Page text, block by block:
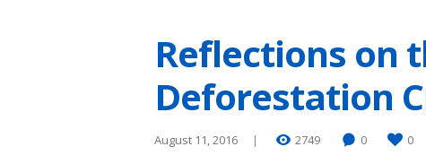
Reflections on
Deforestation
August 11, 2016 2749 0 0